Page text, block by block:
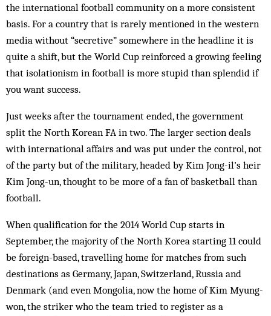
the international football community on a more consistent
basis. For a country that is rarely mentioned in the western
media without “secretive” somewhere in the headline it is
quite a shift, but the World Cup reinforced a growing feeling
that isolationism in football is more stupid than splendid if
you want success.
Just weeks after the tournament ended, the government
split the North Korean FA in two. The larger section deals
with international affairs and was put under the control, not
of the party but of the military, headed by Kim Jong-il’s heir
Kim Jong-un, thought to be more of a fan of basketball than
football.
When qualification for the 2014 World Cup starts in
September, the majority of the North Korea starting 11 could
be foreign-based, travelling home for matches from such
destinations as Germany, Japan, Switzerland, Russia and
Denmark (and even Mongolia, now the home of Kim Myung-
won, the striker who the team tried to register as a